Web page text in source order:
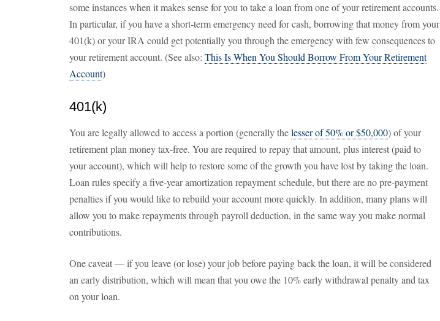
some instances when it makes sense for you to take a loan from one of your retirement accounts.
In particular, if you have a short-term emergency need for cash, borrowing that money from your
401(k) or your IRA could get potentially you through the emergency with few consequences to
your retirement account. (See also: This Is When You Should Borrow From Your Retirement
Account)
401(k)
You are legally allowed to access a portion (generally thelesser of 50% or $50,000) of your
retirement plan money tax-free. You are required to repay that amount, plus interest (paid to
your account), which will help to restore some of the growth you have lost by taking the loan.
Loan rules specify a five-year amortization repayment schedule, but there are no pre-payment
penalties if you would like to rebuild your account more quickly. In addition, many plans will
allow you to make repayments through payroll deduction, in the same way you make normal
contributions.
One caveat — if you leave (or lose) your job before paying back the loan, it will be considered
an early distribution, which will mean that you owe the 10% early withdrawal penalty and tax
on your loan.